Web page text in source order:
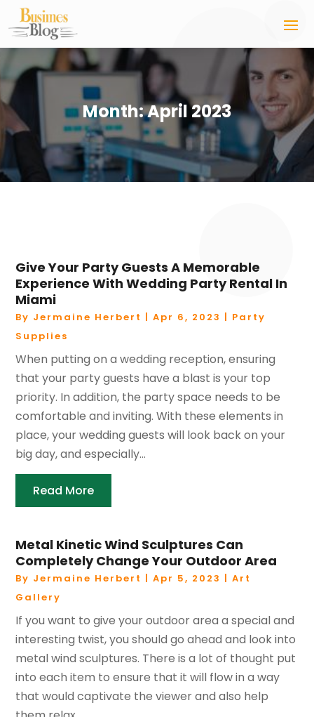
Month:April 2023
Give Your Party Guests A Memorable
Experience With Wedding Party Rental In
Miami
By Jermaine Herbert |Apr 6, 2023 | Party
Supplies
When putting on a wedding reception, ensuring
that your party guests have a blast is your top
priority. In addition, the party space needs to be
comfortable and inviting. With these elements in
place, your wedding guests will look back on your
big day, and especially...
Read More
Metal Kinetic Wind Sculptures Can
Completely Change Your Outdoor Area
By Jermaine Herbert |Apr 5, 2023 |Art
Gallery
If you want to give your outdoor area a special and
interesting twist, you should go ahead and look into
metal wind sculptures. There is a lot of thought put
into each item to ensure that it will flow in a way
that would captivate the viewer and also help